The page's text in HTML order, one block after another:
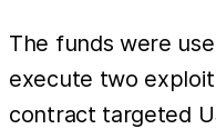
The funds were
execute two
contract targeted